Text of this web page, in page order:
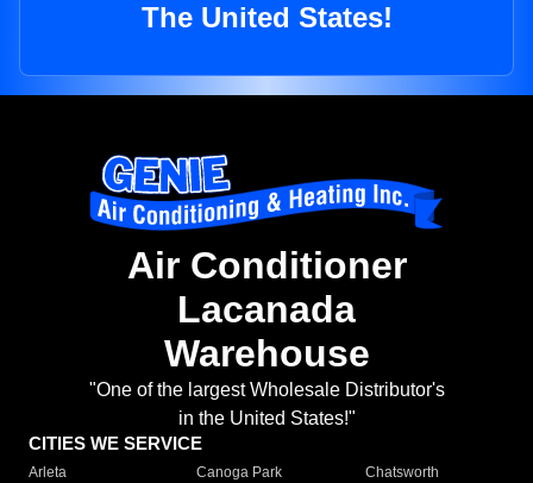
The United States!
Air Conditioner
Lacanada
Warehouse
"One of the largest Wholesale Distributor's
in the United States!"
CITIES WE SERVICE
Arleta Canoga Park
Chatsworth